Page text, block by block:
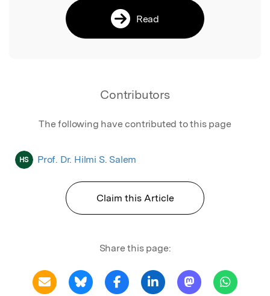
Read
Contributors
The following have contributed to this page
HS Prof. Dr. Hilmi S. Salem
Claim this Article
Share this page: